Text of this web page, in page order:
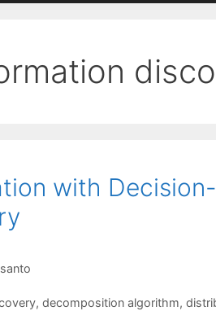
with Decision-
, decomposition algorithm,